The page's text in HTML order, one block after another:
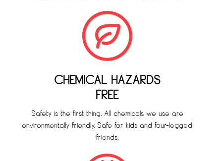
CHEMICAL HAZARDS
FREE
Safety is the first thing. All chemicals we use are
environmentally friendly. Safe for kids and four-legged
friends.